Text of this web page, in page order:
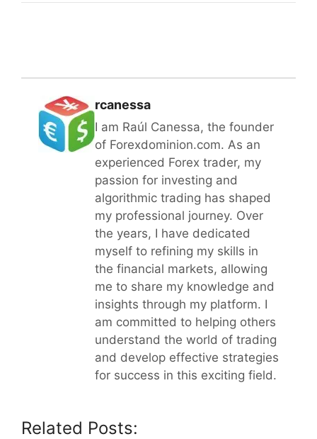
rcanessa
I am Raúl Canessa, the founder
of Forexdominion.com. As an
experienced Forex trader, my
passion for investing and
algorithmic trading has shaped
my professional journey. Over
the years, I have dedicated
myself to refining my skills in
the financial markets, allowing
me to share my knowledge and
insights through my platform. I
am committed to helping others
understand the world of trading
and develop effective strategies
for success in this exciting field.
Related Posts: